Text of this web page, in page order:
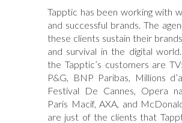
Tapptic has been working with
and successful brands. The
these clients sustain their
and survival in the digital
the Tapptic’s customers are
P&G, BNP Paribas, Millions
Festival De Cannes, Opera
Paris Macif, AXA, and
are just of the clients that